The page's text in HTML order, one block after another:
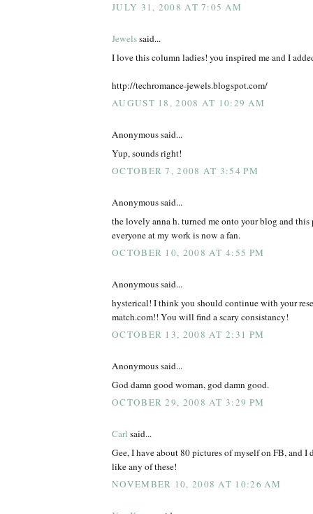
JULY 31, 2008 AT 7:05 AM
Jewelssaid...
I love this column ladies! you inspired me and I
http://techromance-jewels.blogspot.com/
AUGUST 18, 2008 AT 10:29 AM
Anonymous said...
Yup, sounds right!
OCTOBER 7, 2008 AT 3:54 PM
Anonymous said...
the lovely anna h. turned me onto your blog and this
everyone at my work is now a fan.
OCTOBER 10, 2008 AT 4:55 PM
Anonymous said...
hysterical! I think you should continue with your
match.com!! You will find a scary consistancy!
OCTOBER 13, 2008 AT 2:31 PM
Anonymous said...
God damn good woman, god damn good.
OCTOBER 29, 2008 AT 3:29 PM
Carl said...
Gee, I have about 80 pictures of myself on FB, and I
like any of these!
NOVEMBER 10, 2008 AT 10:26 AM